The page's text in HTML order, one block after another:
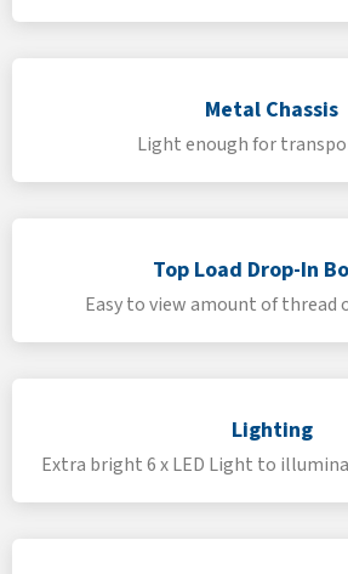
Metal Chassis
Light enough for
Top Load Drop-In
Easy to view amount of thread
Lighting
Extra bright 6 x LED Light to